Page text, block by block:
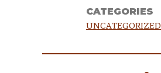
CATEGORIES
UNCATEGORIZED